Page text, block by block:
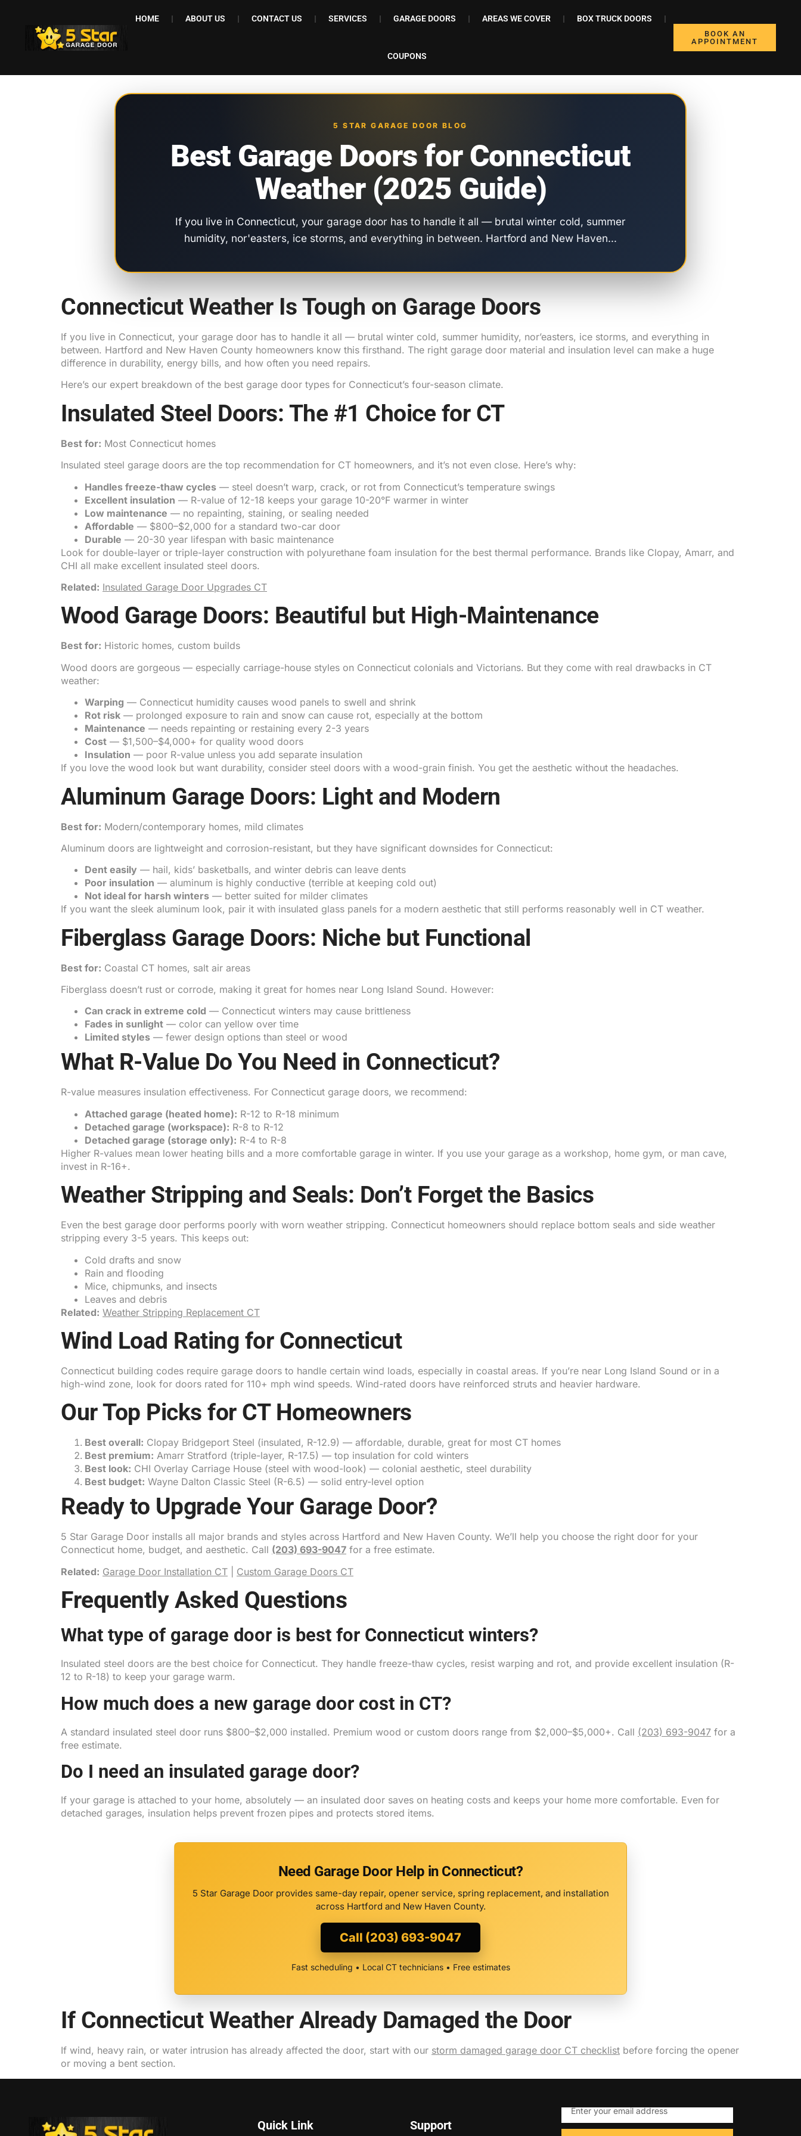
HOME ABOUT US CONTACT US SERVICES GARAGE DOORS AREAS WE COVER BOX TRUCK DOORS
COUPONS
BOOK AN
APPOINTMENT
5 STAR GARAGE DOOR BLOG
Best Garage Doors for Connecticut
Weather (2025 Guide)
If you live in Connecticut, your garage door has to handle it all — brutal winter cold, summer
humidity, nor'easters, ice storms, and everything in between. Hartford and New Haven…
Connecticut Weather Is Tough on Garage Doors
If you live in Connecticut, your garage door has to handle it all — brutal winter cold, summer humidity, nor’easters, ice storms, and everything in
between. Hartford and New Haven County homeowners know this firsthand. The right garage door material and insulation level can make a huge
difference in durability, energy bills, and how often you need repairs.
Here’s our expert breakdown of the best garage door types for Connecticut’s four-season climate.
Insulated Steel Doors: The #1 Choice for CT
Best for: Most Connecticut homes
Insulated steel garage doors are the top recommendation for CT homeowners, and it’s not even close. Here’s why:
Handles freeze-thaw cycles — steel doesn’t warp, crack, or rot from Connecticut’s temperature swings
Excellent insulation — R-value of 12-18 keeps your garage 10-20°F warmer in winter
Low maintenance — no repainting, staining, or sealing needed
Affordable — $800–$2,000 for a standard two-car door
Durable — 20-30 year lifespan with basic maintenance
Look for double-layer or triple-layer construction with polyurethane foam insulation for the best thermal performance. Brands like Clopay, Amarr, and
CHI all make excellent insulated steel doors.
Related: Insulated Garage Door Upgrades CT
Wood Garage Doors: Beautiful but High-Maintenance
Best for: Historic homes, custom builds
Wood doors are gorgeous — especially carriage-house styles on Connecticut colonials and Victorians. But they come with real drawbacks in CT
weather:
Warping — Connecticut humidity causes wood panels to swell and shrink
Rot risk — prolonged exposure to rain and snow can cause rot, especially at the bottom
Maintenance — needs repainting or restaining every 2-3 years
Cost — $1,500–$4,000+ for quality wood doors
Insulation — poor R-value unless you add separate insulation
If you love the wood look but want durability, consider steel doors with a wood-grain finish. You get the aesthetic without the headaches.
Aluminum Garage Doors: Light and Modern
Best for: Modern/contemporary homes, mild climates
Aluminum doors are lightweight and corrosion-resistant, but they have significant downsides for Connecticut:
Dent easily — hail, kids’ basketballs, and winter debris can leave dents
Poor insulation — aluminum is highly conductive (terrible at keeping cold out)
Not ideal for harsh winters — better suited for milder climates
If you want the sleek aluminum look, pair it with insulated glass panels for a modern aesthetic that still performs reasonably well in CT weather.
Fiberglass Garage Doors: Niche but Functional
Best for: Coastal CT homes, salt air areas
Fiberglass doesn’t rust or corrode, making it great for homes near Long Island Sound. However:
Can crack in extreme cold — Connecticut winters may cause brittleness
Fades in sunlight — color can yellow over time
Limited styles — fewer design options than steel or wood
What R-Value Do You Need in Connecticut?
R-value measures insulation effectiveness. For Connecticut garage doors, we recommend:
Attached garage (heated home): R-12 to R-18 minimum
Detached garage (workspace): R-8 to R-12
Detached garage (storage only): R-4 to R-8
Higher R-values mean lower heating bills and a more comfortable garage in winter. If you use your garage as a workshop, home gym, or man cave,
invest in R-16+.
Weather Stripping and Seals: Don’t Forget the Basics
Even the best garage door performs poorly with worn weather stripping. Connecticut homeowners should replace bottom seals and side weather
stripping every 3-5 years. This keeps out:
Cold drafts and snow
Rain and flooding
Mice, chipmunks, and insects
Leaves and debris
Related: Weather Stripping Replacement CT
Wind Load Rating for Connecticut
Connecticut building codes require garage doors to handle certain wind loads, especially in coastal areas. If you’re near Long Island Sound or in a
high-wind zone, look for doors rated for 110+ mph wind speeds. Wind-rated doors have reinforced struts and heavier hardware.
Our Top Picks for CT Homeowners
Best overall: Clopay Bridgeport Steel (insulated, R-12.9) — affordable, durable, great for most CT homes
Best premium: Amarr Stratford (triple-layer, R-17.5) — top insulation for cold winters
Best look: CHI Overlay Carriage House (steel with wood-look) — colonial aesthetic, steel durability
Best budget: Wayne Dalton Classic Steel (R-6.5) — solid entry-level option
Ready to Upgrade Your Garage Door?
5 Star Garage Door installs all major brands and styles across Hartford and New Haven County. We’ll help you choose the right door for your
Connecticut home, budget, and aesthetic. Call (203) 693-9047 for a free estimate.
Related: Garage Door Installation CT Custom Garage Doors CT
Frequently Asked Questions
What type of garage door is best for Connecticut winters?
Insulated steel doors are the best choice for Connecticut. They handle freeze-thaw cycles, resist warping and rot, and provide excellent insulation (R-
12 to R-18) to keep your garage warm.
How much does a new garage door cost in CT?
A standard insulated steel door runs $800–$2,000 installed. Premium wood or custom doors range from $2,000–$5,000+. Call (203) 693-9047 for a
free estimate.
Do I need an insulated garage door?
If your garage is attached to your home, absolutely — an insulated door saves on heating costs and keeps your home more comfortable. Even for
detached garages, insulation helps prevent frozen pipes and protects stored items.
Need Garage Door Help in Connecticut?
5 Star Garage Door provides same-day repair, opener service, spring replacement, and installation
across Hartford and New Haven County.
Call (203) 693-9047
Fast scheduling • Local CT technicians • Free estimates
If Connecticut Weather Already Damaged the Door
If wind, heavy rain, or water intrusion has already affected the door, start with our storm damaged garage door CT checklist before forcing the opener
or moving a bent section.
Quick Link Support